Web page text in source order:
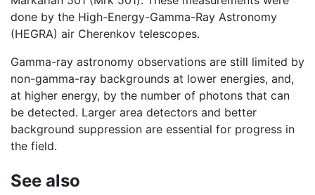
done by the High-Energy-Gamma-Ray Astronomy
(HEGRA) air Cherenkov telescopes.
Gamma-ray astronomy observations are still limited by
non-gamma-ray backgrounds at lower energies, and,
at higher energy, by the number of photons that can
be detected. Larger area detectors and better
background suppression are essential for progress in
the field.
See also